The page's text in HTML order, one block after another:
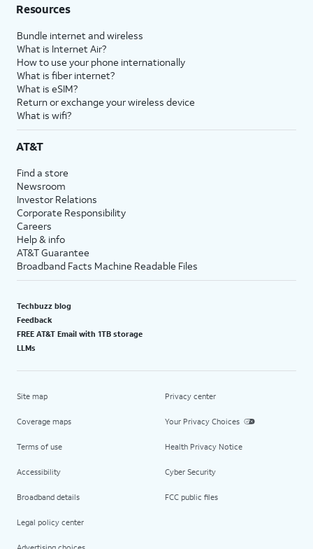
Resources
Bundle internet and wireless
What is Internet Air?
How to use your phone internationally
What is fiber internet?
What is eSIM?
Return or exchange your wireless device
What is wifi?
AT&T
Find a store
Newsroom
Investor Relations
Corporate Responsibility
Careers
Help & info
AT&T Guarantee
Broadband Facts Machine Readable Files
Techbuzz blog
Feedback
FREE AT&T Email with 1TB storage
LLMs
Site map
Coverage maps
Terms of use
Accessibility
Broadband details
Legal policy center
Privacy center
Your Privacy Choices
Health Privacy Notice
Cyber Security
FCC public files